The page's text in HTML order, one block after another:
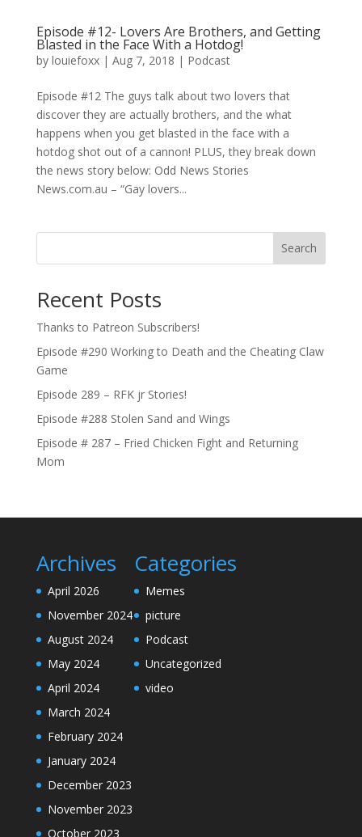
Episode #12- Lovers Are Brothers, and Getting
Blasted in the Face With a Hotdog!
by louiefoxx| Aug 7, 2018 | Podcast
Episode #12 The guys talk about two lovers that
discover they are actually brothers, and the what
happens when you get blasted in the face with a
hotdog shot out of a cannon! PLUS, they break down
the news story below: Odd News Stories
News.com.au – “Gay lovers...
Search
Recent Posts
Thanks to Patreon Subscribers!
Episode #290 Working to Death and the Cheating Claw
Game
Episode 289 – RFK jr Stories!
Episode #288 Stolen Sand and Wings
Episode # 287 – Fried Chicken Fight and Returning
Mom
Archives
April 2026
November 2024
August 2024
May 2024
April 2024
March 2024
February 2024
January 2024
December 2023
November 2023
October 2023
Categories
Memes
picture
Podcast
Uncategorized
video